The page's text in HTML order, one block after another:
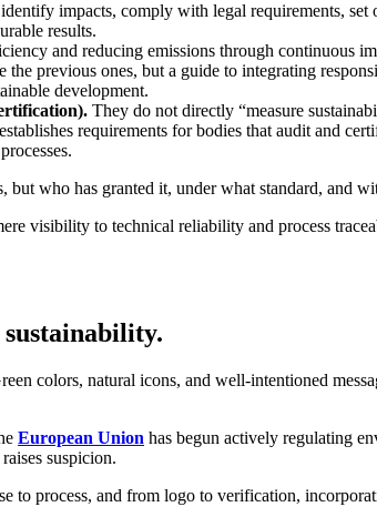
impacts, comply with legal requirements,
results.
and reducing emissions through continuous
the previous ones, but a guide to integrating
development.
They do not directly “measure
establishes requirements for bodies that audit and
who has granted it, under what standard, and
visibility to technical reliability and process
colors, natural icons, and well-intentioned
European Union has begun actively regulating
suspicion.
to process, and from logo to verification,